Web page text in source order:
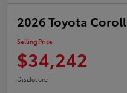
2026 Toyota
Selling Price
$34,242
Disclosure